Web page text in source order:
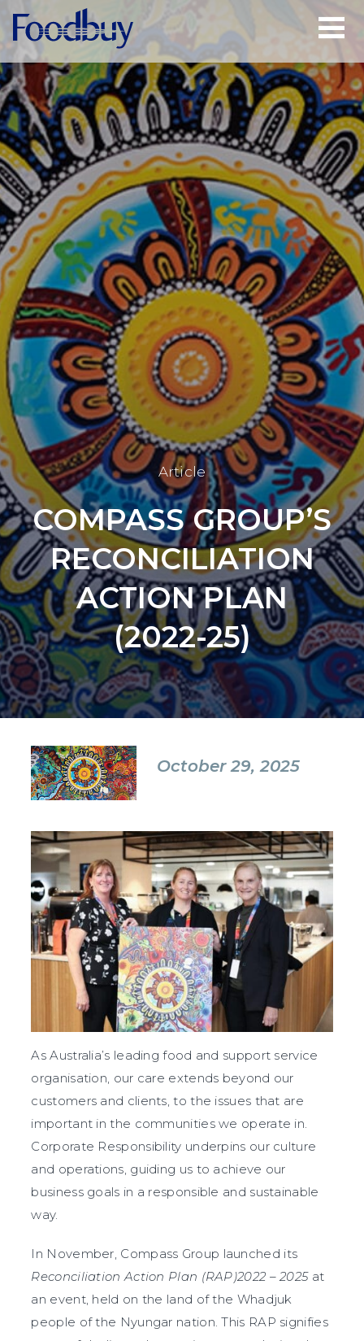
Open
Menu
Article
COMPASS GROUP’S
RECONCILIATION
ACTION PLAN
(2022-25)
October 29, 2025
As Australia’s leading food and support service
organisation, our care extends beyond our
customers and clients, to the issues that are
important in the communities we operate in.
Corporate Responsibility underpins our culture
and operations, guiding us to achieve our
business goals in a responsible and sustainable
way.
In November, Compass Group launched its
Reconciliation Action Plan (RAP)2022 – 2025at
an event, held on the land of the Whadjuk
people of the Nyungar nation. This RAP signifies